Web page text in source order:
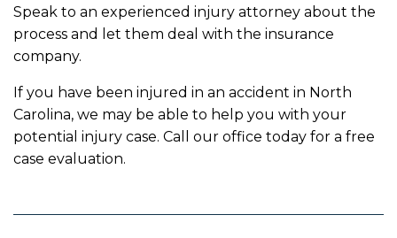
Speak to an experienced injury attorney about the
process and let them deal with the insurance
company.
If you have been injured in an accident in North
Carolina, we may be able to help you with your
potential injury case. Call our office today for a free
case evaluation.